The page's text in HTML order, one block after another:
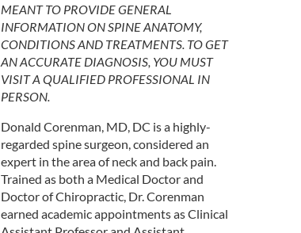
MEANT TO PROVIDE GENERAL
INFORMATION ON SPINE ANATOMY,
CONDITIONS AND TREATMENTS. TO GET
AN ACCURATE DIAGNOSIS, YOU MUST
VISIT A QUALIFIED PROFESSIONAL IN
PERSON.
Donald Corenman, MD, DC is a highly-
regarded spine surgeon, considered an
expert in the area of neck and back pain.
Trained as both a Medical Doctor and
Doctor of Chiropractic, Dr. Corenman
earned academic appointments as Clinical